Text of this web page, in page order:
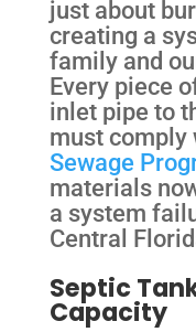
just about
creating a
family and
Every piece
inlet pipe to
must comply
Sewage
materials
a system
Central
Septic
Capacity